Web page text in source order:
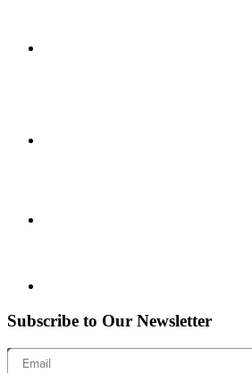
Subscribe to Our Newsletter
Email